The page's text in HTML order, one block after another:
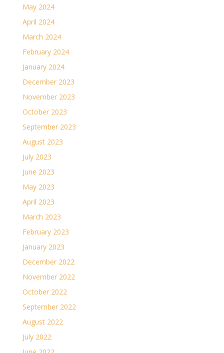
May 2024
April 2024
March 2024
February 2024
January 2024
December 2023
November 2023
October 2023
September 2023
August 2023
July 2023
June 2023
May 2023
April 2023
March 2023
February 2023
January 2023
December 2022
November 2022
October 2022
September 2022
August 2022
July 2022